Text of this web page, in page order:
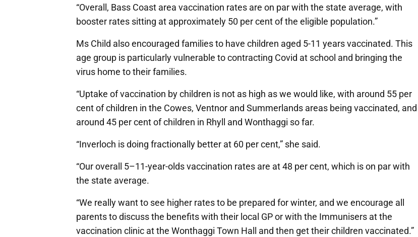
“Overall, Bass Coast area vaccination rates are on par with the state average, with
booster rates sitting at approximately 50 per cent of the eligible population.”
Ms Child also encouraged families to have children aged 5-11 years vaccinated. This
age group is particularly vulnerable to contracting Covid at school and bringing the
virus home to their families.
“Uptake of vaccination by children is not as high as we would like, with around 55 per
cent of children in the Cowes, Ventnor and Summerlands areas being vaccinated, and
around 45 per cent of children in Rhyll and Wonthaggi so far.
“Inverloch is doing fractionally better at 60 per cent,” she said.
“Our overall 5–11-year-olds vaccination rates are at 48 per cent, which is on par with
the state average.
“We really want to see higher rates to be prepared for winter, and we encourage all
parents to discuss the benefits with their local GP or with the Immunisers at the
vaccination clinic at the Wonthaggi Town Hall and then get their children vaccinated.”